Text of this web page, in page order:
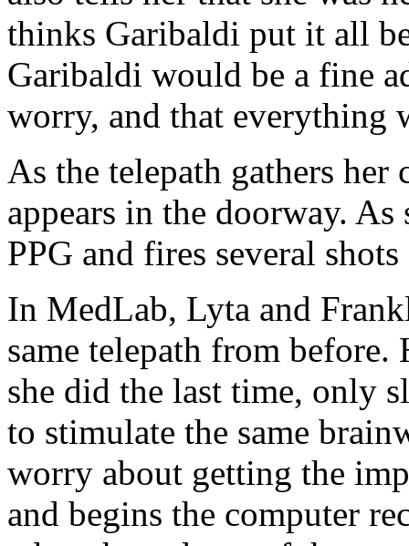
thinks Garibaldi put it all
Garibaldi would be a fine
worry, and that everything
As the telepath gathers her
appears in the doorway.
PPG and fires several
In MedLab, Lyta and
same telepath from
she did the last time, only
to stimulate the same
worry about getting the
and begins the computer